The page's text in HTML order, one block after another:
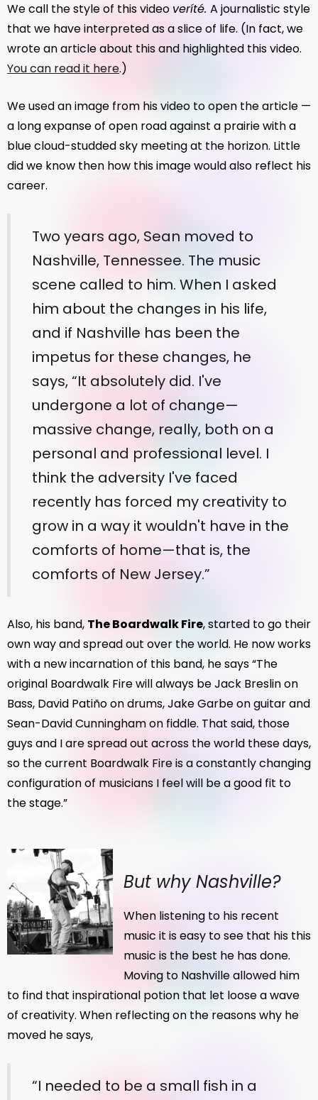
We call the style of this video veríté. A journalistic style
that we have interpreted as a slice of life. (In fact, we
wrote an article about this and highlighted this video.
You can read it here.)
We used an image from his video to open the article —
a long expanse of open road against a prairie with a
blue cloud-studded sky meeting at the horizon. Little
did we know then how this image would also reflect his
career.
Two years ago, Sean moved to
Nashville, Tennessee. The music
scene called to him. When I asked
him about the changes in his life,
and if Nashville has been the
impetus for these changes, he
says, “It absolutely did. I've
undergone a lot of change—
massive change, really, both on a
personal and professional level. I
think the adversity I've faced
recently has forced my creativity to
grow in a way it wouldn't have in the
comforts of home—that is, the
comforts of New Jersey.”
Also, his band, The Boardwalk Fire, started to go their
own way and spread out over the world. He now works
with a new incarnation of this band, he says “The
original Boardwalk Fire will always be Jack Breslin on
Bass, David Patiño on drums, Jake Garbe on guitar and
Sean-David Cunningham on fiddle. That said, those
guys and I are spread out across the world these days,
so the current Boardwalk Fire is a constantly changing
configuration of musicians I feel will be a good fit to
the stage.”
But why Nashville?
When listening to his recent
music it is easy to see that his this
music is the best he has done.
Moving to Nashville allowed him
to find that inspirational potion that let loose a wave
of creativity. When reflecting on the reasons why he
moved he says,
“I needed to be a small fish in a